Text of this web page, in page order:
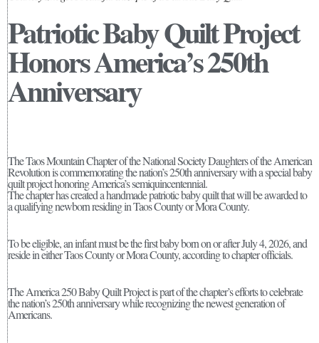
Patriotic Baby Quilt Project
Honors America’s 250th
Anniversary
The Taos Mountain Chapter of the National Society Daughters of the American
Revolution is commemorating the nation’s 250th anniversary with a special baby
quilt project honoring America’s semiquincentennial.
The chapter has created a handmade patriotic baby quilt that will be awarded to
a qualifying newborn residing in Taos County or Mora County.
To be eligible, an infant must be the first baby born on or after July 4, 2026, and
reside in either Taos County or Mora County, according to chapter officials.
The America 250 Baby Quilt Project is part of the chapter’s efforts to celebrate
the nation’s 250th anniversary while recognizing the newest generation of
Americans.